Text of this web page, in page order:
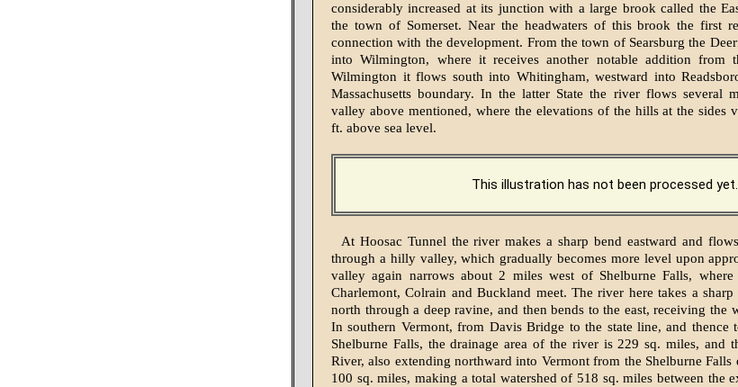
considerably increased at its junction with a large brook called the
the town of Somerset. Near the headwaters of this brook the first
connection with the development. From the town of Searsburg the
into Wilmington, where it receives another notable addition from
Wilmington it flows south into Whitingham, westward into
Massachusetts boundary. In the latter State the river flows several
valley above mentioned, where the elevations of the hills at the sides
ft. above sea level.
This illustration has not been processed yet.
At Hoosac Tunnel the river makes a sharp bend eastward and
through a hilly valley, which gradually becomes more level upon
valley again narrows about 2 miles west of Shelburne Falls,
Charlemont, Colrain and Buckland meet. The river here takes a
north through a deep ravine, and then bends to the east, receiving the
In southern Vermont, from Davis Bridge to the state line, and thence
Shelburne Falls, the drainage area of the river is 229 sq. miles, and
River, also extending northward into Vermont from the Shelburne Falls
100 sq. miles, making a total watershed of 518 sq. miles between the